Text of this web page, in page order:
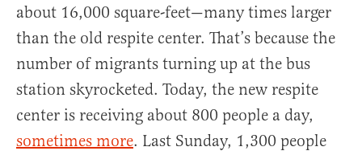
about 16,000 square-feet—many times larger
than the old respite center. That’s because the
number of migrants turning up at the bus
station skyrocketed. Today, the new respite
center is receiving about 800 people a day,
sometimes more. Last Sunday, 1,300 people